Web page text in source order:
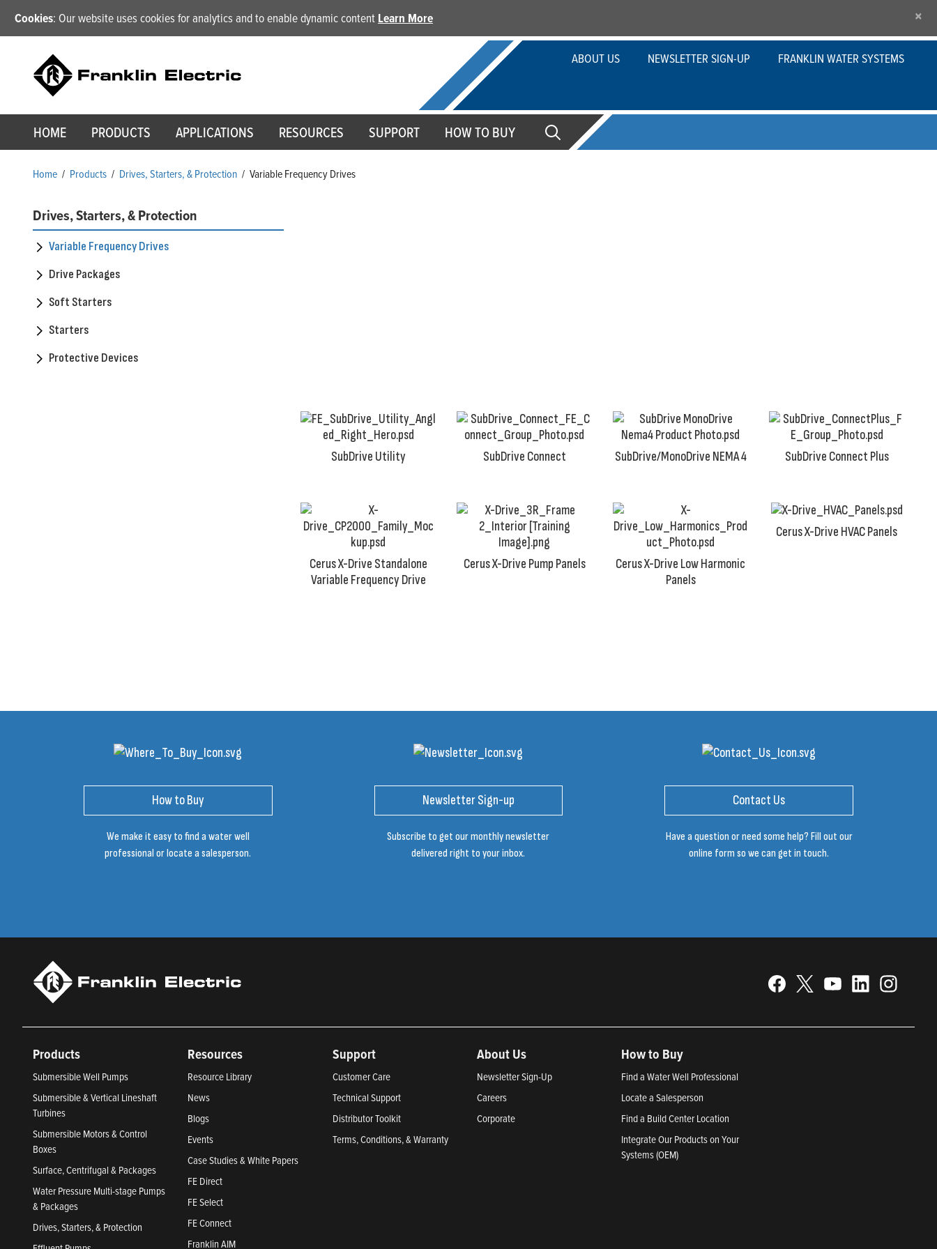
Cookies: Our website uses cookies for analytics and to enable dynamic content Learn More ×
ABOUT US NEWSLETTER SIGN-UP FRANKLIN WATER SYSTEMS
HOME PRODUCTS APPLICATIONS RESOURCES SUPPORT HOW TO BUY
Home / Products / Drives, Starters, & Protection / Variable Frequency Drives
Drives, Starters, & Protection
Variable Frequency Drives
Drive Packages
Soft Starters
Starters
Protective Devices
SubDrive Utility SubDrive Connect SubDrive/MonoDrive NEMA 4 SubDrive Connect Plus
Cerus X-Drive Standalone
Variable Frequency Drive
Cerus X-Drive Pump Panels
Cerus X-Drive Low Harmonic
Panels
Cerus X-Drive HVAC Panels
How to Buy
We make it easy to find a water well
professional or locate a salesperson.
Newsletter Sign-up
Subscribe to get our monthly newsletter
delivered right to your inbox.
Contact Us
Have a question or need some help? Fill out our
online form so we can get in touch.
Products
Submersible Well Pumps
Submersible & Vertical Lineshaft
Turbines
Submersible Motors & Control
Boxes
Surface, Centrifugal & Packages
Water Pressure Multi-stage Pumps
& Packages
Drives, Starters, & Protection
Resources
Resource Library
News
Blogs
Events
Case Studies & White Papers
FE Direct
FE Select
FE Connect
Franklin AIM
Support
Customer Care
Technical Support
Distributor Toolkit
Terms, Conditions, & Warranty
About Us
Newsletter Sign-Up
Careers
Corporate
How to Buy
Find a Water Well Professional
Locate a Salesperson
Find a Build Center Location
Integrate Our Products on Your
Systems (OEM)